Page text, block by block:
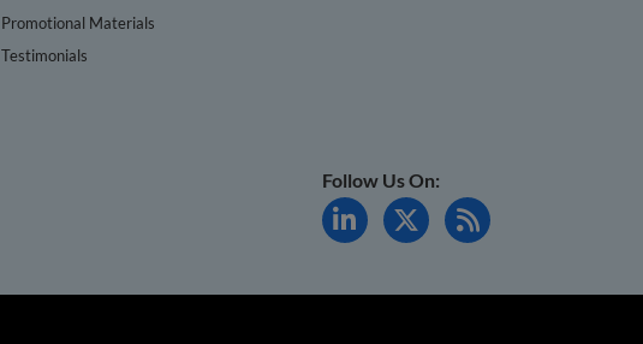
Promotional Materials
Testimonials
Follow Us On: